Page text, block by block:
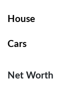
House
Cars
Net Worth